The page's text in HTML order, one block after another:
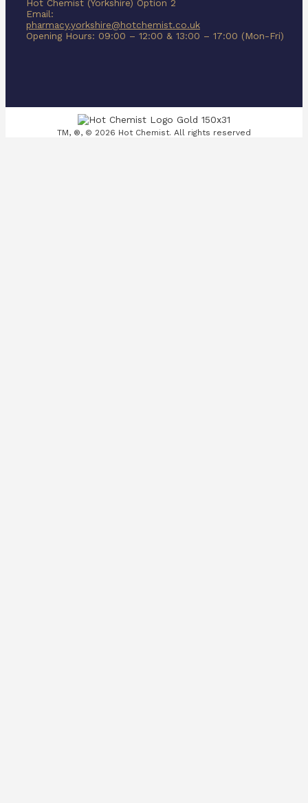
Hot Chemist (Yorkshire) Option 2
Email:
pharmacy.yorkshire@hotchemist.co.uk
Opening Hours: 09:00 – 12:00 & 13:00 – 17:00 (Mon-Fri)
TM, ®, © 2026 Hot Chemist. All rights reserved